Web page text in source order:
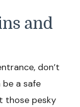
and
don’t
be a safe
those pesky